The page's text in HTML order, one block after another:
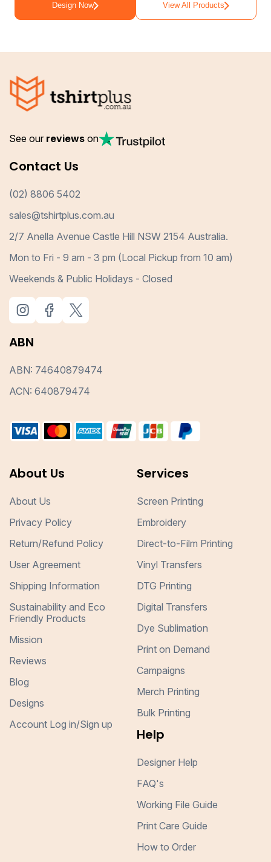
Design Now View All Products
See our reviews on
Contact Us
(02) 8806 5402
sales@tshirtplus.com.au
2/7 Anella Avenue Castle Hill NSW 2154 Australia.
Mon to Fri - 9 am - 3 pm (Local Pickup from 10 am)
Weekends & Public Holidays - Closed
ABN
ABN: 74640879474
ACN: 640879474
About Us
About Us
Privacy Policy
Return/Refund Policy
User Agreement
Shipping Information
Sustainability and Eco
Friendly Products
Mission
Reviews
Blog
Designs
Account Log in/Sign up
Services
Screen Printing
Embroidery
Direct-to-Film Printing
Vinyl Transfers
DTG Printing
Digital Transfers
Dye Sublimation
Print on Demand
Campaigns
Merch Printing
Bulk Printing
Help
Designer Help
FAQ's
Working File Guide
Print Care Guide
How to Order